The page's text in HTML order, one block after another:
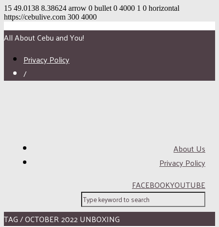
15 49.0138 8.38624 arrow 0 bullet 0 4000 1 0 horizontal
https://cebulive.com 300 4000
All About Cebu and You!
Privacy Policy
/
About Us
Privacy Policy
FACEBOOKYOUTUBE
TAG / OCTOBER 2022 UNBOXING